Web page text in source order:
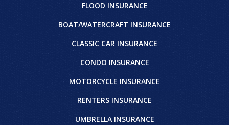
FLOOD INSURANCE
BOAT/WATERCRAFT INSURANCE
CLASSIC CAR INSURANCE
CONDO INSURANCE
MOTORCYCLE INSURANCE
RENTERS INSURANCE
UMBRELLA INSURANCE